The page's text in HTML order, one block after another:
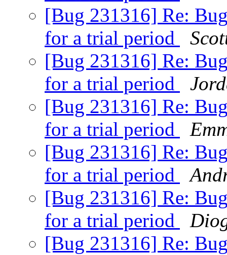
[Bug 231316] Re:
for a trial period
[Bug 231316] Re:
for a trial period
[Bug 231316] Re:
for a trial period
[Bug 231316] Re:
for a trial period
[Bug 231316] Re:
for a trial period
[Bug 231316] Re: